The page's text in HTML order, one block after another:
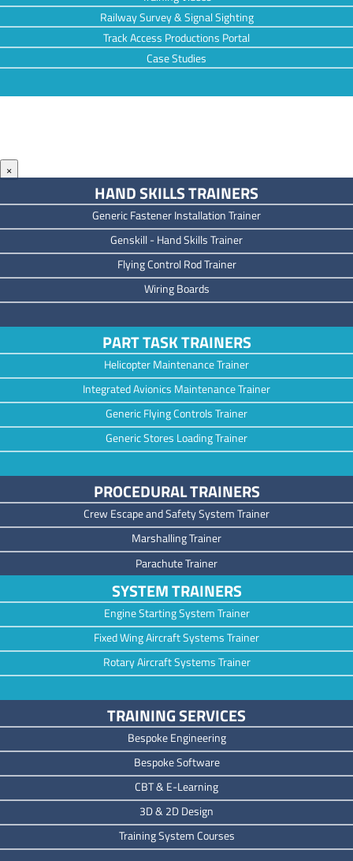
Railway Survey & Signal Sighting
Track Access Productions Portal
Case Studies
×
HAND SKILLS TRAINERS
Generic Fastener Installation Trainer
Genskill - Hand Skills Trainer
Flying Control Rod Trainer
Wiring Boards
PART TASK TRAINERS
Helicopter Maintenance Trainer
Integrated Avionics Maintenance Trainer
Generic Flying Controls Trainer
Generic Stores Loading Trainer
PROCEDURAL TRAINERS
Crew Escape and Safety System Trainer
Marshalling Trainer
Parachute Trainer
SYSTEM TRAINERS
Engine Starting System Trainer
Fixed Wing Aircraft Systems Trainer
Rotary Aircraft Systems Trainer
TRAINING SERVICES
Bespoke Engineering
Bespoke Software
CBT & E-Learning
3D & 2D Design
Training System Courses